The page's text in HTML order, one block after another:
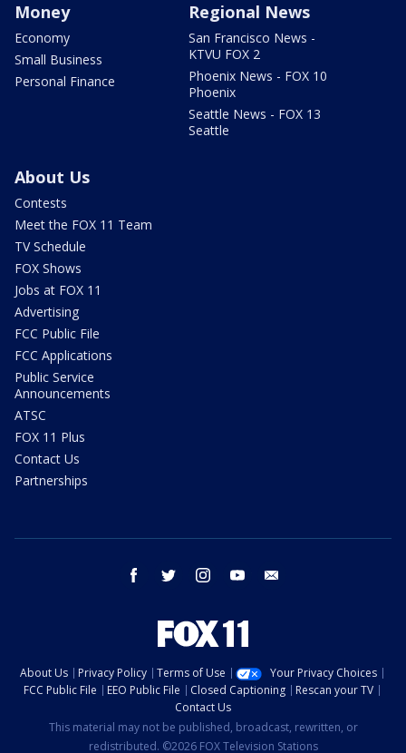
Money
Economy
Small Business
Personal Finance
Regional News
San Francisco News -
KTVU FOX 2
Phoenix News - FOX 10
Phoenix
Seattle News - FOX 13
Seattle
About Us
Contests
Meet the FOX 11 Team
TV Schedule
FOX Shows
Jobs at FOX 11
Advertising
FCC Public File
FCC Applications
Public Service
Announcements
ATSC
FOX 11 Plus
Contact Us
Partnerships
facebook twitter instagram youtube
About Us Privacy Policy Terms of Use
Your Privacy Choices
FCC Public File
EEO Public File Closed Captioning
Rescan your TV
Contact Us
This material may not be published, broadcast, rewritten, or
redistributed. ©2026 FOX Television Stations